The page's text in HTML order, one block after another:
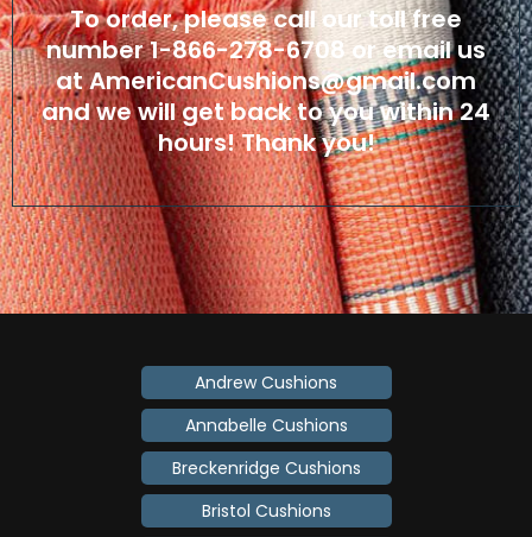
To order, please call our toll free
number1-866-278-6708 or email us
atAmericanCushions@gmail.com
and we will get back to you within 24
hours! Thank you!
Andrew Cushions
Annabelle Cushions
Breckenridge Cushions
Bristol Cushions